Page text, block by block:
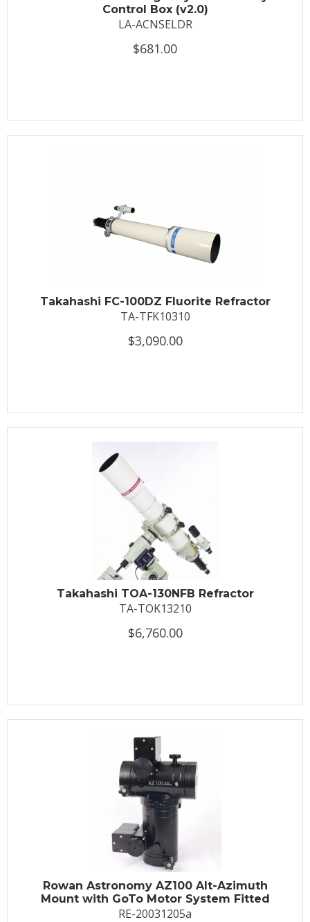
Control Box (v2.0)
LA-ACNSELDR
$681.00
Takahashi FC-100DZ Fluorite Refractor
TA-TFK10310
$3,090.00
Takahashi TOA-130NFB Refractor
TA-TOK13210
$6,760.00
Rowan Astronomy AZ100 Alt-Azimuth
Mount with GoTo Motor System Fitted
RE-20031205a